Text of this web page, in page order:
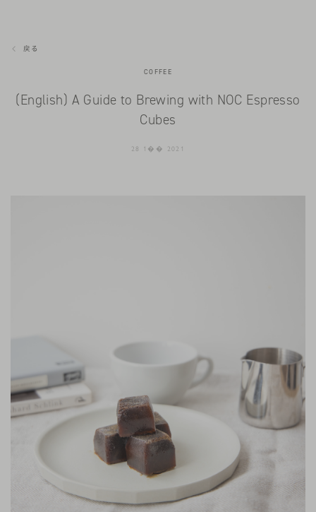
戻る
COFFEE
(English) A Guide to Brewing with NOC Espresso
Cubes
28 1�� 2021